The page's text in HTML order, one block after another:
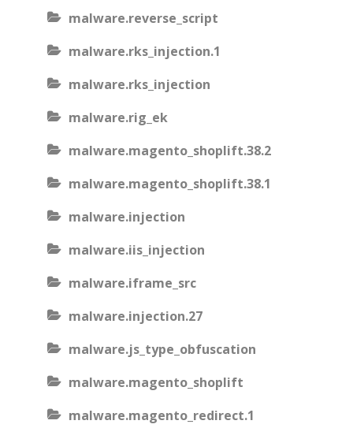
malware.reverse_script
malware.rks_injection.1
malware.rks_injection
malware.rig_ek
malware.magento_shoplift.38.2
malware.magento_shoplift.38.1
malware.injection
malware.iis_injection
malware.iframe_src
malware.injection.27
malware.js_type_obfuscation
malware.magento_shoplift
malware.magento_redirect.1